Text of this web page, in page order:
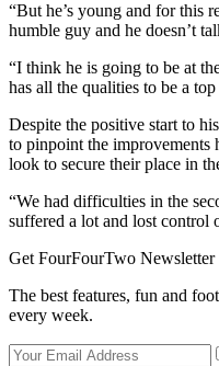
“But he’s young and for this
humble guy and he doesn’t
“I think he is going to be at
has all the qualities to be a
Despite the positive start to
to pinpoint the improvements
look to secure their place in
“We had difficulties in the
suffered a lot and lost control
Get FourFourTwo Newsletter
The best features, fun and
every week.